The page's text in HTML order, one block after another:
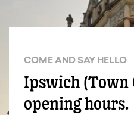
COME AND SAY HELLO
Ipswich (Town
opening hours.